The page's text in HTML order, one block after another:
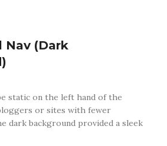
Nav (Dark
static on the left hand of the
or sites with fewer
dark background provided a sleek